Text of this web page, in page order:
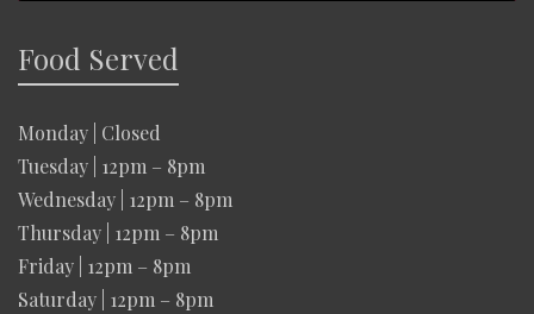
Food Served
Monday | Closed
Tuesday | 12pm – 8pm
Wednesday | 12pm – 8pm
Thursday | 12pm – 8pm
Friday | 12pm – 8pm
Saturday | 12pm – 8pm